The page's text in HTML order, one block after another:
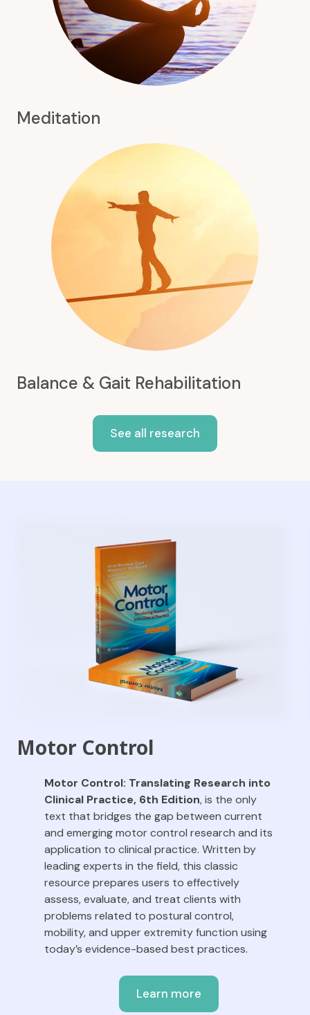
Meditation
Balance & Gait Rehabilitation
See all research
Motor Control
Motor Control: Translating Research into
Clinical Practice, 6th Edition,is the only
text that bridges the gap between current
and emerging motor control research and its
application to clinical practice. Written by
leading experts in the field, this classic
resource prepares users to effectively
assess, evaluate, and treat clients with
problems related to postural control,
mobility, and upper extremity function using
today’s evidence-based best practices.
Learn more